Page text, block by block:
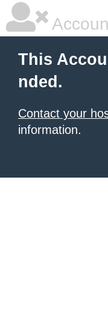
This
nded.
Contact your
information.